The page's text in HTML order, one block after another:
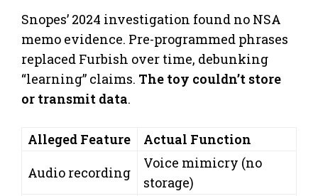
Snopes’ 2024 investigation found no NSA
memo evidence. Pre-programmed phrases
replaced Furbish over time, debunking
“learning” claims. The toy couldn’t store
or transmit data.
Alleged Feature
Actual Function
Audio recording
Voice mimicry (no
storage)